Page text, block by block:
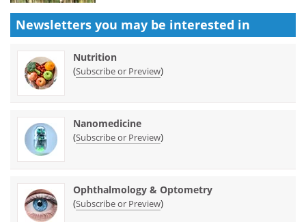
Newsletters you may be interested in
Nutrition
(Subscribe or Preview)
Nanomedicine
(Subscribe or Preview)
Ophthalmology & Optometry
(Subscribe or Preview)